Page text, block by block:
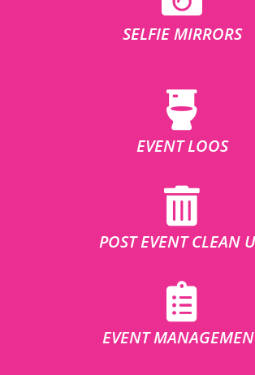
SELFIE MIRRORS
EVENT LOOS
POST EVENT CLEAN
EVENT